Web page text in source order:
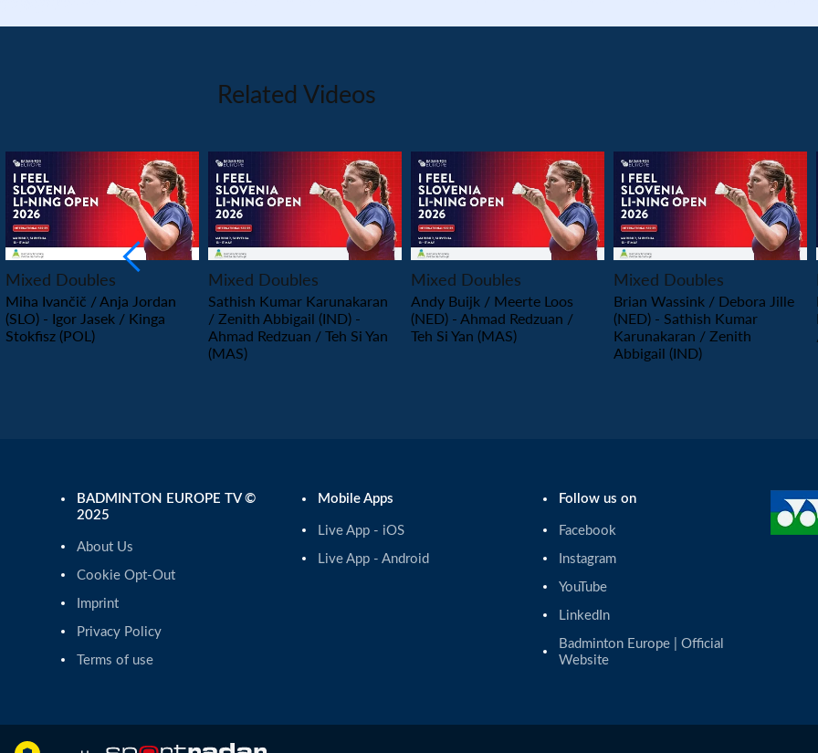
Related Videos
Mixed Doubles
Miha Ivančič / Anja Jordan
(SLO) - Igor Jasek / Kinga
Stokfisz (POL)
Mixed Doubles
Sathish Kumar Karunakaran
/ Zenith Abbigail (IND) -
Ahmad Redzuan / Teh Si Yan
(MAS)
Mixed Doubles
Andy Buijk / Meerte Loos
(NED) - Ahmad Redzuan /
Teh Si Yan (MAS)
Mixed Doubles
Brian Wassink / Debora Jille
(NED) - Sathish Kumar
Karunakaran / Zenith
Abbigail (IND)
BADMINTON EUROPE TV ©
2025
About Us
Cookie Opt-Out
Imprint
Privacy Policy
Terms of use
Mobile Apps
Live App - iOS
Live App - Android
Follow us on
Facebook
Instagram
YouTube
LinkedIn
Badminton Europe | Official
Website